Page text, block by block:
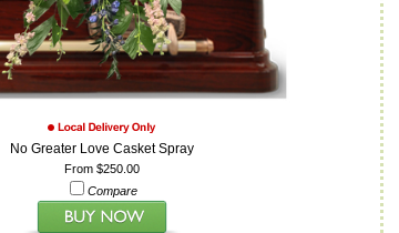
No Greater Love Casket Spray
From $250.00
Compare